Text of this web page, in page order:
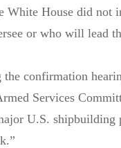
White House did not
or who will lead
the confirmation
Services
U.S.